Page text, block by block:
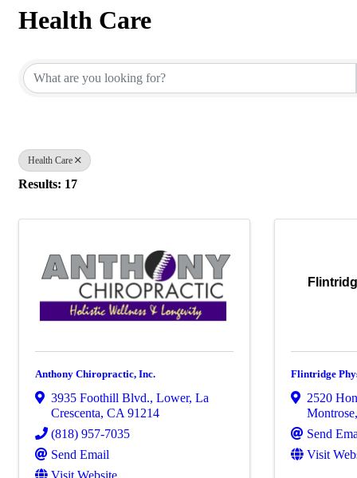
Health Care
Health Care
Results: 17
Anthony Chiropractic, Inc.
3935 Foothill Blvd., Lower, La
Crescenta, CA 91214
(818) 957-7035
Send Email
Visit Website
Flintridge
2520
Montrose
Send
Visit